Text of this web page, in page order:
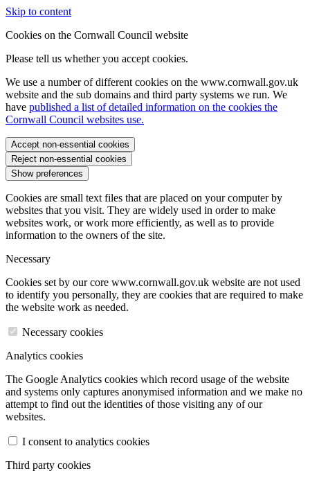
Skip to content
Cookies on the Cornwall Council website
Please tell us whether you accept cookies.
We use a number of different cookies on the www.cornwall.gov.uk
website and the sub domains and third party systems we run. We
have published a list of detailed information on the cookies the
Cornwall Council websites use.
Accept non-essential cookies
Reject non-essential cookies
Show preferences
Cookies are small text files that are placed on your computer by
websites that you visit. They are widely used in order to make
websites work, or work more efficiently, as well as to provide
information to the owners of the site.
Necessary
Cookies set by our core www.cornwall.gov.uk website are not used
to identify you personally, they are cookies that are required to make
the website work as needed.
Necessary cookies
Analytics cookies
The Google Analytics cookies which record usage of the website
and systems only captures anonymised information and we make no
attempt to find out the identities of those visiting any of our
websites.
I consent to analytics cookies
Third party cookies